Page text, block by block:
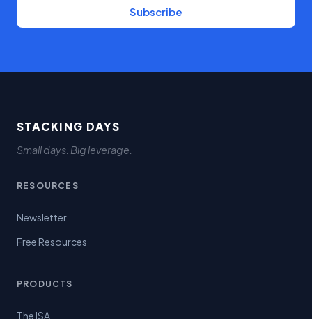
Subscribe
STACKING DAYS
Small days. Big leverage.
RESOURCES
Newsletter
Free Resources
PRODUCTS
The ISA